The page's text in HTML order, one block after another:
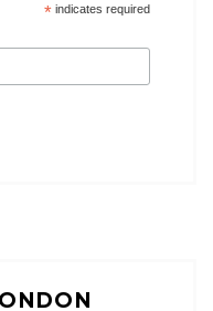
*indicates required